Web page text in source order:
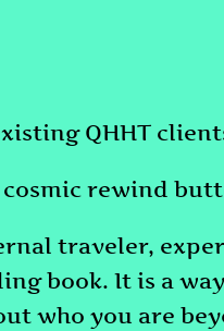
QHHT
cosmic rewind
traveler,
book. It is a
who you are